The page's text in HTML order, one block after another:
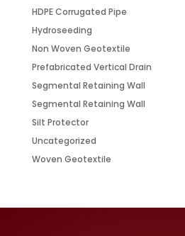
HDPE Corrugated Pipe
Hydroseeding
Non Woven Geotextile
Prefabricated Vertical Drain
Segmental Retaining Wall
Segmental Retaining Wall
Silt Protector
Uncategorized
Woven Geotextile